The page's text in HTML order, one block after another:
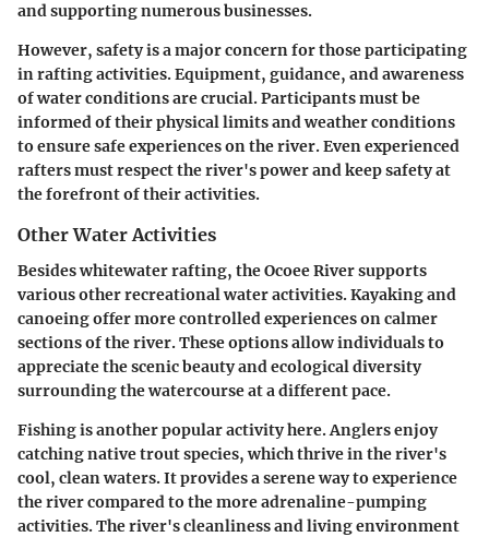
and supporting numerous businesses.
However, safety is a major concern for those participating
in rafting activities. Equipment, guidance, and awareness
of water conditions are crucial. Participants must be
informed of their physical limits and weather conditions
to ensure safe experiences on the river. Even experienced
rafters must respect the river's power and keep safety at
the forefront of their activities.
Other Water Activities
Besides whitewater rafting, the Ocoee River supports
various other recreational water activities. Kayaking and
canoeing offer more controlled experiences on calmer
sections of the river. These options allow individuals to
appreciate the scenic beauty and ecological diversity
surrounding the watercourse at a different pace.
Fishing is another popular activity here. Anglers enjoy
catching native trout species, which thrive in the river's
cool, clean waters. It provides a serene way to experience
the river compared to the more adrenaline-pumping
activities. The river's cleanliness and living environment